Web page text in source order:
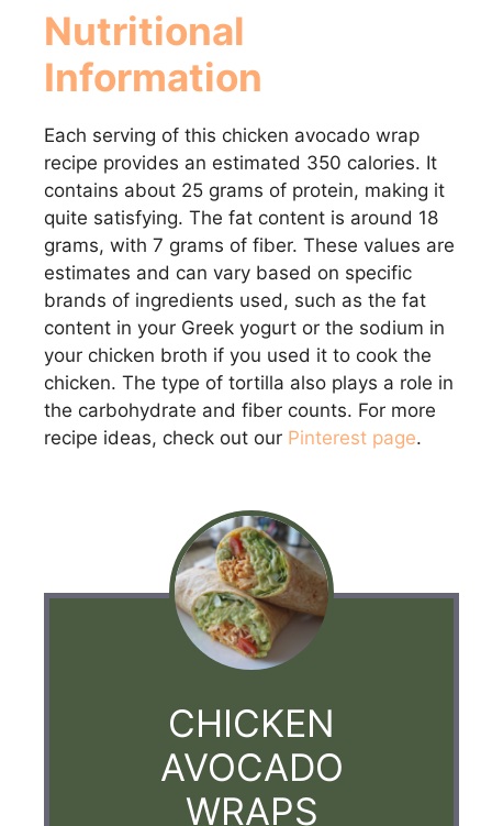
Nutritional
Information
Each serving of this chicken avocado wrap
recipe provides an estimated 350 calories. It
contains about 25 grams of protein, making it
quite satisfying. The fat content is around 18
grams, with 7 grams of fiber. These values are
estimates and can vary based on specific
brands of ingredients used, such as the fat
content in your Greek yogurt or the sodium in
your chicken broth if you used it to cook the
chicken. The type of tortilla also plays a role in
the carbohydrate and fiber counts. For more
recipe ideas, check out our Pinterest page.
CHICKEN
AVOCADO
WRAPS